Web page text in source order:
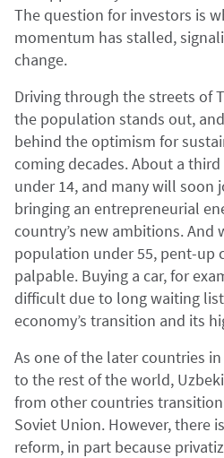
The question for investors is
momentum has stalled,
change.
Driving through the streets of
the population stands out,
behind the optimism for
coming decades. About a
under 14, and many will soon
bringing an entrepreneurial
country’s new ambitions. And
population under 55, pent-up
palpable. Buying a car, for
difficult due to long waiting
economy’s transition and its
As one of the later countries
to the rest of the world,
from other countries
Soviet Union. However, there
reform, in part because